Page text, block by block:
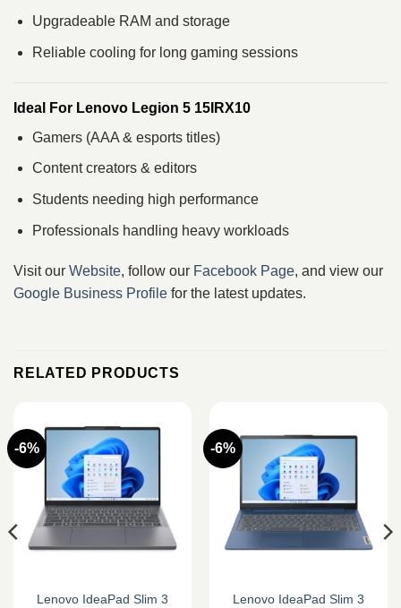
Upgradeable RAM and storage
Reliable cooling for long gaming sessions
Ideal For Lenovo Legion 5 15IRX10
Gamers (AAA & esports titles)
Content creators & editors
Students needing high performance
Professionals handling heavy workloads
Visit our Website, follow our Facebook Page, and view our
Google Business Profile for the latest updates.
RELATED PRODUCTS
-6%
Lenovo IdeaPad Slim 3
-6%
Lenovo IdeaPad Slim 3